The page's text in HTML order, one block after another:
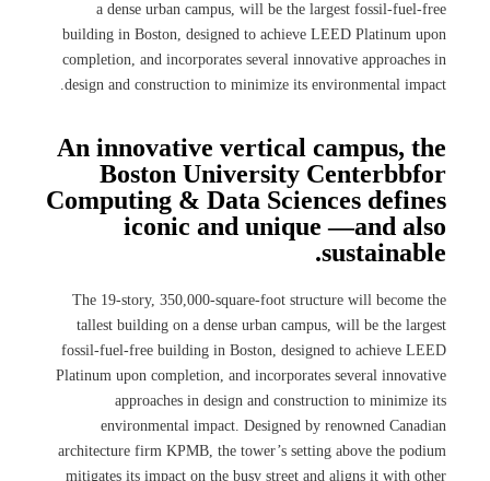
a dense urban campus, will be the largest fossil-fuel-free
building in Boston, designed to achieve LEED Platinum upon
completion, and incorporates several innovative approaches in
design and construction to minimize its environmental impact.
An innovative vertical campus, the
Boston University Centerbbfor
Computing & Data Sciences defines
iconic and unique —and also
sustainable.
The 19-story, 350,000-square-foot structure will become the
tallest building on a dense urban campus, will be the largest
fossil-fuel-free building in Boston, designed to achieve LEED
Platinum upon completion, and incorporates several innovative
approaches in design and construction to minimize its
environmental impact. Designed by renowned Canadian
architecture firm KPMB, the tower’s setting above the podium
mitigates its impact on the busy street and aligns it with other